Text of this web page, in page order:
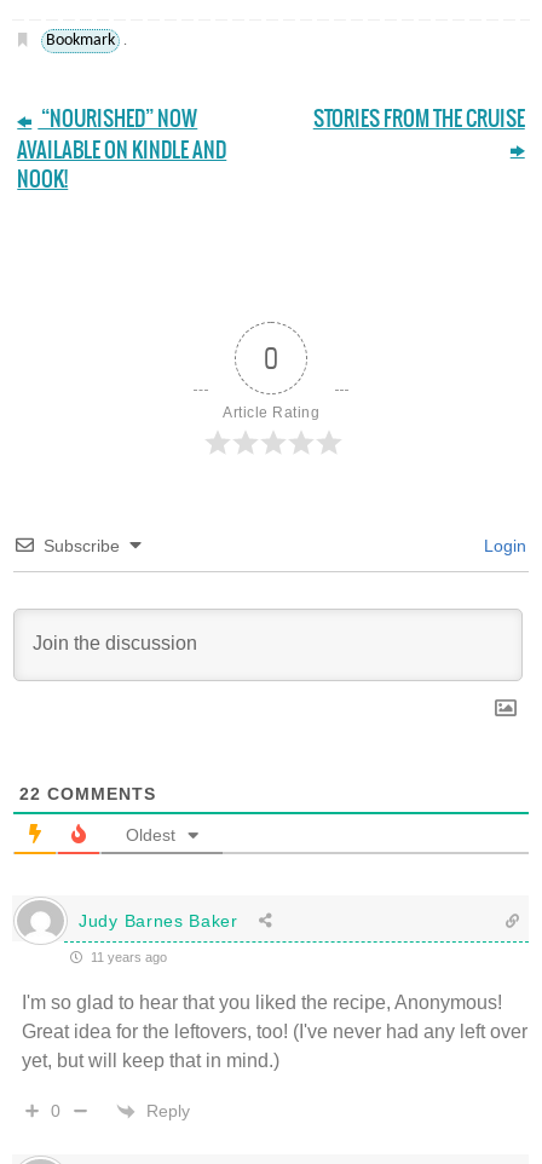
Bookmark .
“NOURISHED” NOW
AVAILABLE ON KINDLE AND
NOOK!
STORIES FROM THE CRUISE
0
Article Rating
Subscribe Login
22 COMMENTS
Oldest
Judy Barnes Baker
11 years ago
I'm so glad to hear that you liked the recipe, Anonymous!
Great idea for the leftovers, too! (I've never had any left over
yet, but will keep that in mind.)
0 Reply